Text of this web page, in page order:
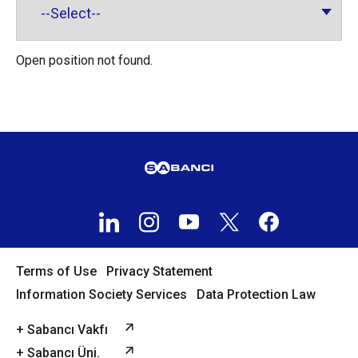
Open position not found.
Terms of Use
Privacy Statement
Information Society Services
Data Protection Law
+ Sabancı Vakfı
+ Sabancı Üni.